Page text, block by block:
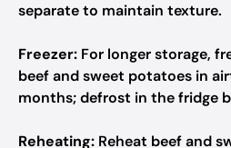
separate to maintain texture.
Freezer: For longer storage,
beef and sweet potatoes in
months; defrost in the fridge
Reheating: Reheat beef and